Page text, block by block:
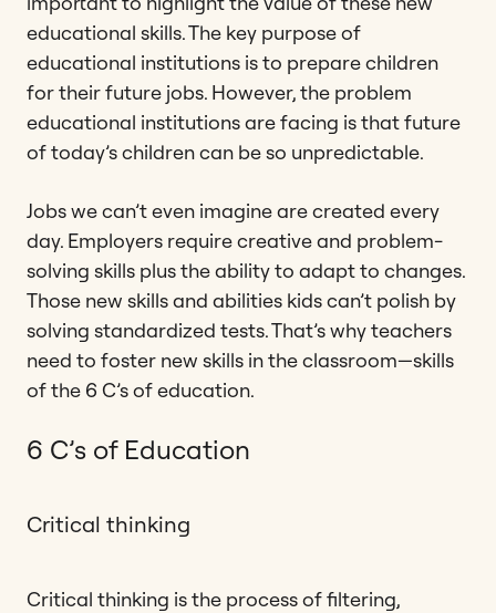
educational skills. The key purpose of
educational institutions is to prepare children
for their future jobs. However, the problem
educational institutions are facing is that future
of today’s children can be so unpredictable.
Jobs we can’t even imagine are created every
day. Employers require creative and problem-
solving skills plus the ability to adapt to changes.
Those new skills and abilities kids can’t polish by
solving standardized tests. That’s why teachers
need to foster new skills in the classroom—skills
of the 6 C’s of education.
6 C’s of Education
Critical thinking
Critical thinking is the process of filtering,